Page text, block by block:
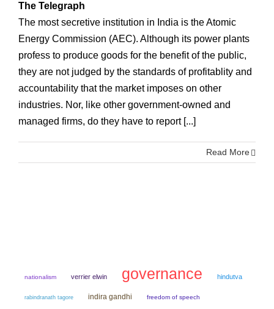
The Telegraph
The most secretive institution in India is the Atomic
Energy Commission (AEC). Although its power plants
profess to produce goods for the benefit of the public,
they are not judged by the standards of profitablity and
accountability that the market imposes on other
industries. Nor, like other government-owned and
managed firms, do they have to report [...]
Read More
nationalism verrier elwin governance hindutva
rabindranath tagore indira gandhi freedom of speech